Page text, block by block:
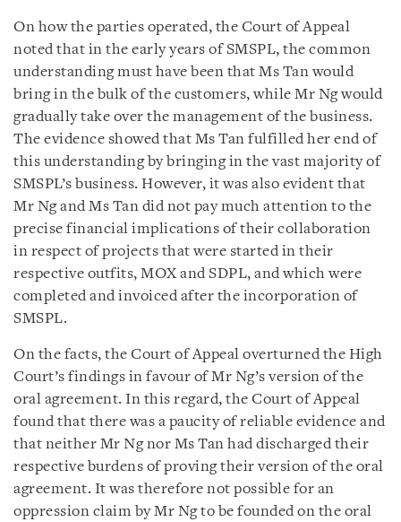
On how the parties operated, the Court of Appeal
noted that in the early years of SMSPL, the common
understanding must have been that Ms Tan would
bring in the bulk of the customers, while Mr Ng would
gradually take over the management of the business.
The evidence showed that Ms Tan fulfilled her end of
this understanding by bringing in the vast majority of
SMSPL’s business. However, it was also evident that
Mr Ng and Ms Tan did not pay much attention to the
precise financial implications of their collaboration
in respect of projects that were started in their
respective outfits, MOX and SDPL, and which were
completed and invoiced after the incorporation of
SMSPL.
On the facts, the Court of Appeal overturned the High
Court’s findings in favour of Mr Ng’s version of the
oral agreement. In this regard, the Court of Appeal
found that there was a paucity of reliable evidence and
that neither Mr Ng nor Ms Tan had discharged their
respective burdens of proving their version of the oral
agreement. It was therefore not possible for an
oppression claim by Mr Ng to be founded on the oral